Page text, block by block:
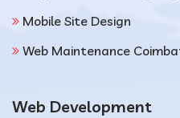
Mobile Site Design
Web Maintenance
Web Development